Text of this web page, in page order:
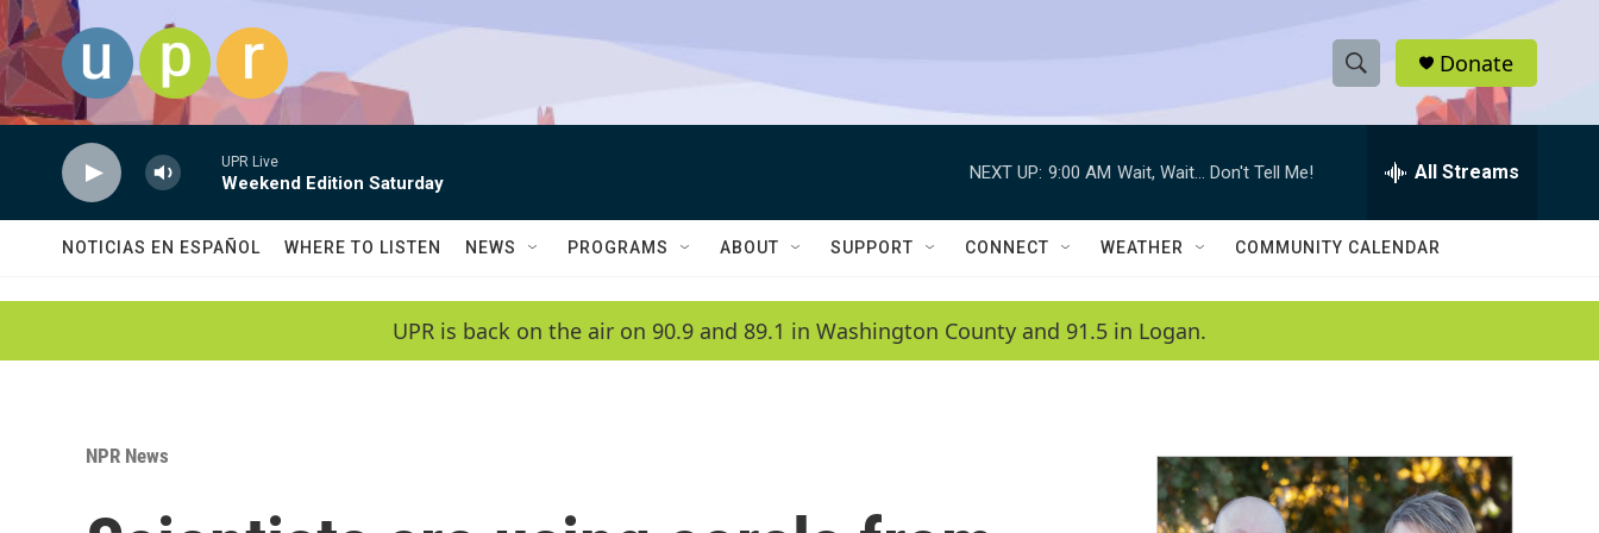
Skip to main content
S
h
w
a
c
h
e
h
Q
Donate
UPR Live
Weekend Edition Saturday
NEXT UP: 9:00 AM Wait, Wait... Don't Tell Me! All Streams
NOTICIAS EN ESPAÑOL WHERE TO LISTEN NEWS PROGRAMS ABOUT SUPPORT CONNECT WEATHER COMMUNITY CALENDAR
UPR is back on the air on 90.9 and 89.1 in Washington County and 91.5 in Logan.
NPR News